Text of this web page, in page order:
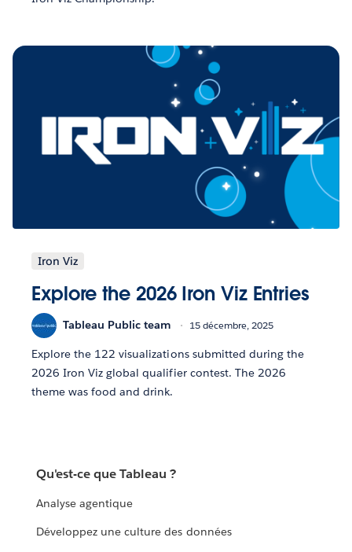
Iron Viz
Explore the 2026 Iron Viz Entries
Tableau Public team 15 décembre, 2025
Explore the 122 visualizations submitted during the
2026 Iron Viz global qualifier contest. The 2026
theme was food and drink.
Qu'est-ce que Tableau ?
Analyse agentique
Développez une culture des données